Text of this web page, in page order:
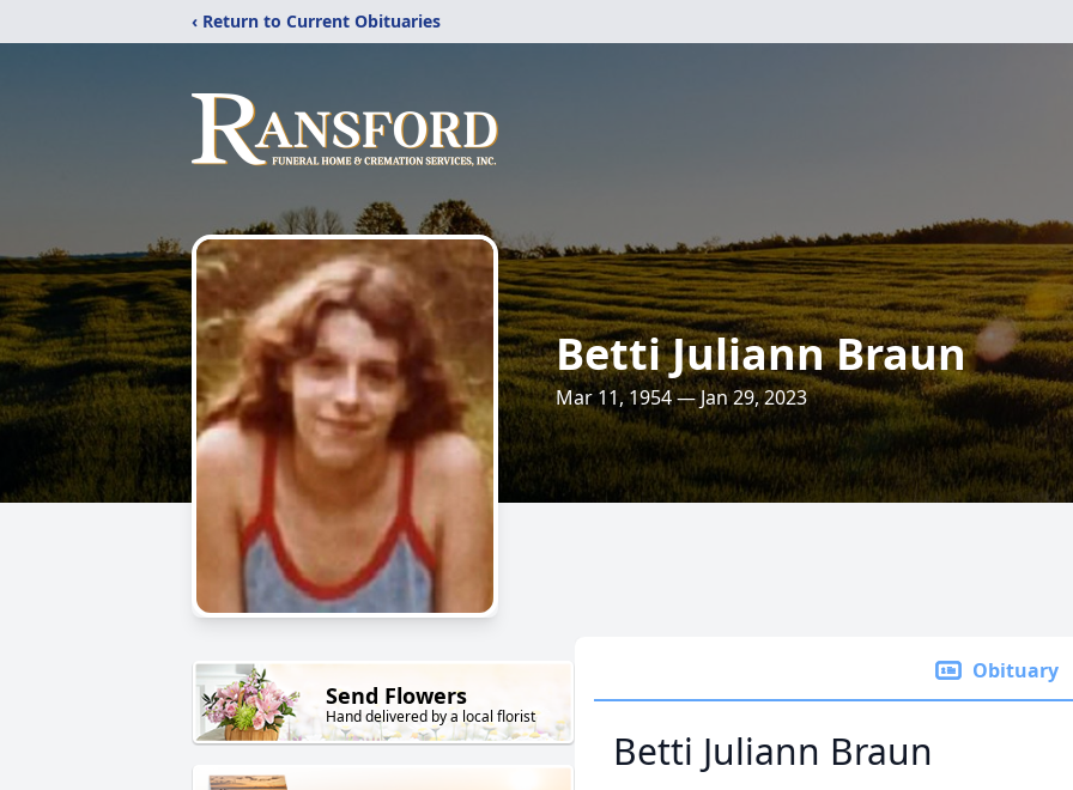
‹ Return to Current Obituaries
Betti Juliann Braun
Mar 11, 1954 — Jan 29, 2023
Send Flowers
Hand delivered by a local florist
Obituary
Betti Juliann Braun